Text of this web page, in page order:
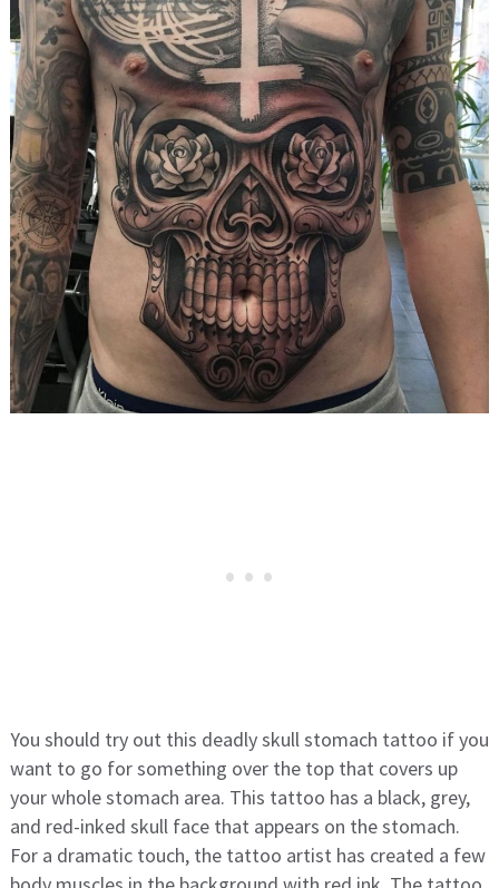
You should try out this deadly skull stomach tattoo if you
want to go for something over the top that covers up
your whole stomach area. This tattoo has a black, grey,
and red-inked skull face that appears on the stomach.
For a dramatic touch, the tattoo artist has created a few